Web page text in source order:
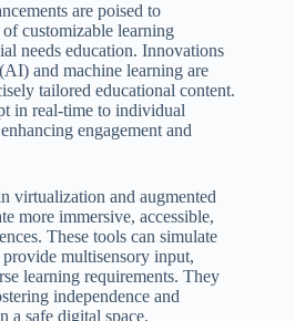
are poised to
customizable learning
needs education. Innovations
and machine learning are
tailored educational content.
in real-time to individual
engagement and
virtualization and augmented
more immersive, accessible,
These tools can simulate
multisensory input,
learning requirements. They
independence and
a safe digital space.